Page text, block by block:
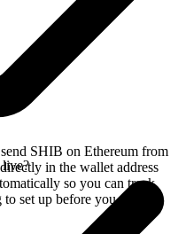
SHIB on Ethereum from
in the wallet address
so you can track
set up before you swap.